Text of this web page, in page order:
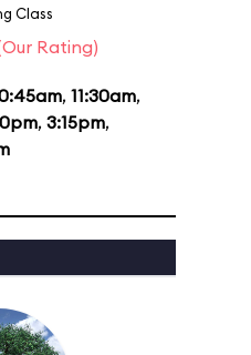
Class
Rating)
, 11:30am,
, 3:15pm,